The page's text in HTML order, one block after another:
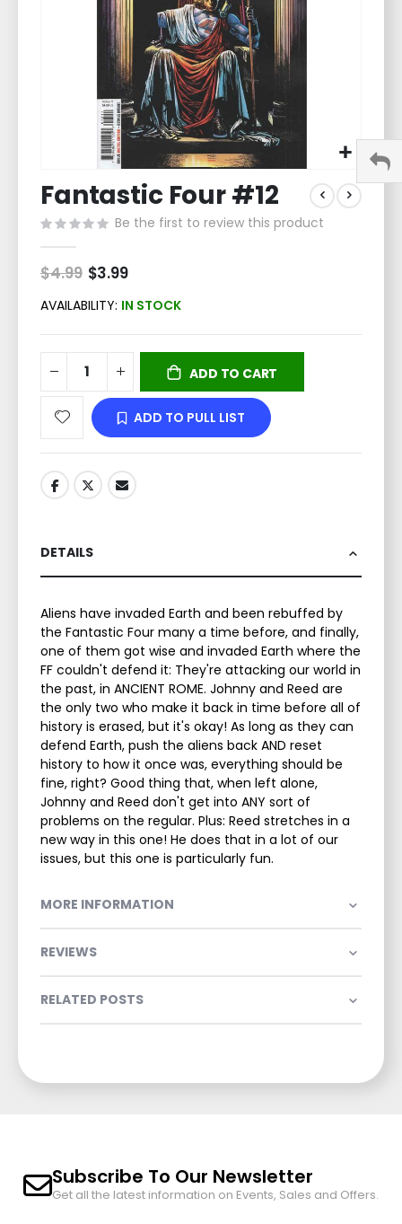
to
the
beginning
of
the
images
gallery
Fantastic Four #12
Be the first to review this product
$4.99 Special
Price
$3.99
AVAILABILITY: IN STOCK
ADD TO CART
ADD TO PULL LIST
DETAILS
Aliens have invaded Earth and been rebuffed by
the Fantastic Four many a time before, and finally,
one of them got wise and invaded Earth where the
FF couldn't defend it: They're attacking our world in
the past, in ANCIENT ROME. Johnny and Reed are
the only two who make it back in time before all of
history is erased, but it's okay! As long as they can
defend Earth, push the aliens back AND reset
history to how it once was, everything should be
fine, right? Good thing that, when left alone,
Johnny and Reed don't get into ANY sort of
problems on the regular. Plus: Reed stretches in a
new way in this one! He does that in a lot of our
issues, but this one is particularly fun.
MORE INFORMATION
REVIEWS
RELATED POSTS
Subscribe To Our Newsletter
Get all the latest information on Events, Sales and Offers.